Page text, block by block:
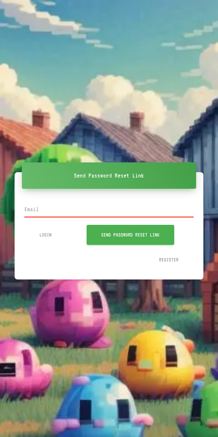
Send Password Reset Link
Email
LOGIN SEND PASSWORD RESET LINK
REGISTER